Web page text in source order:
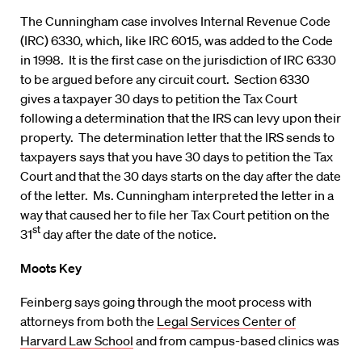
The Cunningham case involves Internal Revenue Code
(IRC) 6330, which, like IRC 6015, was added to the Code
in 1998. It is the first case on the jurisdiction of IRC 6330
to be argued before any circuit court. Section 6330
gives a taxpayer 30 days to petition the Tax Court
following a determination that the IRS can levy upon their
property. The determination letter that the IRS sends to
taxpayers says that you have 30 days to petition the Tax
Court and that the 30 days starts on the day after the date
of the letter. Ms. Cunningham interpreted the letter in a
way that caused her to file her Tax Court petition on the
31stday after the date of the notice.
Moots Key
Feinberg says going through the moot process with
attorneys from both the Legal Services Center of
Harvard Law School and from campus-based clinics was